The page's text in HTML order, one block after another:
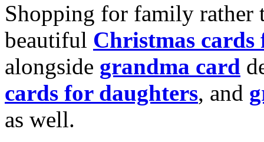
Shopping for family rather
beautiful Christmas cards
alongside grandma card
cards for daughters, and
as well.